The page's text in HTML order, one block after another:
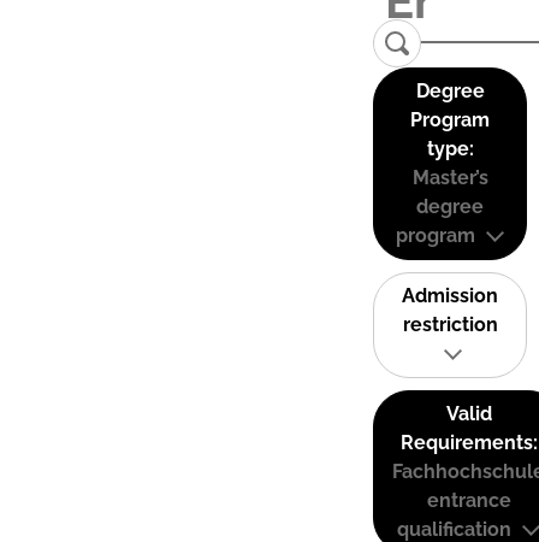
Degree
Program
type:
Master’s
degree
program
Admission
restriction
Valid
Requirements:
entrance
qualification